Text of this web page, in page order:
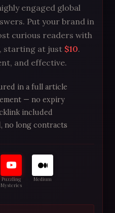
engaged global
Put your brand in
curious readers with
starting at just $10.
and effective.
in a full article
— no expiry
included
no long contracts
Puzzling
Mysteries
Medium